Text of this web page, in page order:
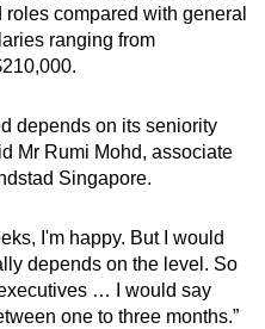
compared with general
ranging from
depends on its seniority
Mr Rumi Mohd, associate
Singapore.
I'm happy. But I would
depends on the level. So
… I would say
one to three months.”